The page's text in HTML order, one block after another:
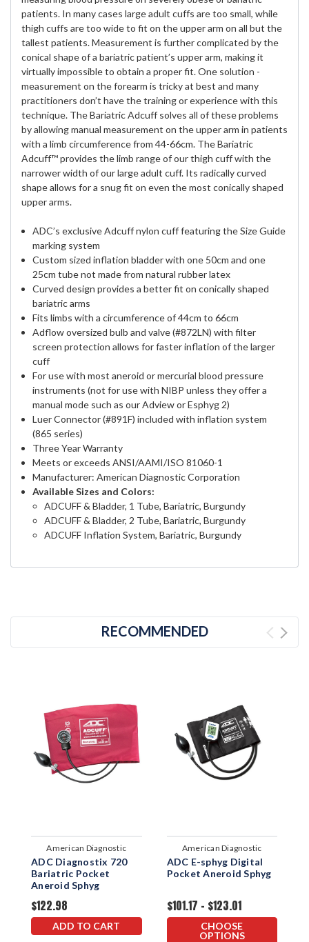
patients. In many cases large adult cuffs are too small, while
thigh cuffs are too wide to fit on the upper arm on all but the
tallest patients. Measurement is further complicated by the
conical shape of a bariatric patient’s upper arm, making it
virtually impossible to obtain a proper fit. One solution -
measurement on the forearm is tricky at best and many
practitioners don’t have the training or experience with this
technique. The Bariatric Adcuff solves all of these problems
by allowing manual measurement on the upper arm in patients
with a limb circumference from 44-66cm. The Bariatric
Adcuff™ provides the limb range of our thigh cuff with the
narrower width of our large adult cuff. Its radically curved
shape allows for a snug fit on even the most conically shaped
upper arms.
ADC’s exclusive Adcuff nylon cuff featuring the Size Guide
marking system
Custom sized inflation bladder with one 50cm and one
25cm tube not made from natural rubber latex
Curved design provides a better fit on conically shaped
bariatric arms
Fits limbs with a circumference of 44cm to 66cm
Adflow oversized bulb and valve (#872LN) with filter
screen protection allows for faster inflation of the larger
cuff
For use with most aneroid or mercurial blood pressure
instruments (not for use with NIBP unless they offer a
manual mode such as our Adview or Esphyg 2)
Luer Connector (#891F) included with inflation system
(865 series)
Three Year Warranty
Meets or exceeds ANSI/AAMI/ISO 81060-1
Manufacturer: American Diagnostic Corporation
Available Sizes and Colors:
ADCUFF & Bladder, 1 Tube, Bariatric, Burgundy
ADCUFF & Bladder, 2 Tube, Bariatric, Burgundy
ADCUFF Inflation System, Bariatric, Burgundy
RECOMMENDED
American Diagnostic
Corporation
ADC Diagnostix 720
Bariatric Pocket
Aneroid Sphyg
$122.98
ADD TO CART
American Diagnostic
Corporation
ADC E-sphyg Digital
Pocket Aneroid Sphyg
$101.17 - $123.01
CHOOSE
OPTIONS